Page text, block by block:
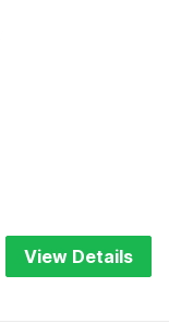
View Details